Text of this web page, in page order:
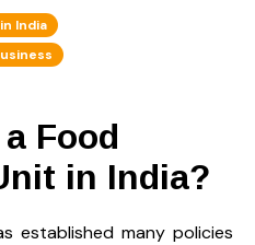
India
Food
in India?
established many policies